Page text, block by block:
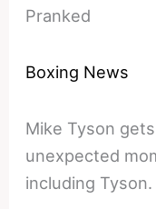
Pranked
Boxing News
Mike Tyson
unexpected
including Tyson.